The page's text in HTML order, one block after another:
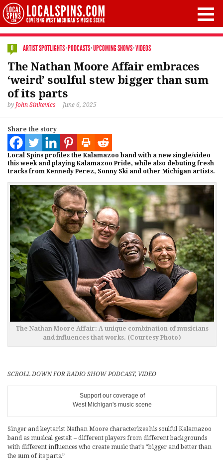
0 ARTIST SPOTLIGHTS·PODCASTS·UPCOMING SHOWS·VIDEOS
The Nathan Moore Affair embraces
‘weird’ soulful stew bigger than sum
of its parts
by John Sinkevics June 6, 2025
Share the story
Local Spins profiles the Kalamazoo band with a new single/video
this week and playing Kalamazoo Pride, while also debuting fresh
tracks from Kennedy Perez, Sonny Ski and other Michigan artists.
The Nathan Moore Affair: A unique combination of musicians
and influences that works. (Courtesy Photo)
SCROLL DOWN FOR RADIO SHOW PODCAST, VIDEO
Support our coverage of
West Michigan's music scene
Singer and keytarist Nathan Moore characterizes his soulful Kalamazoo
band as musical gestalt – different players from different backgrounds
with different influences who create music that’s “bigger and better than
the sum of its parts.”